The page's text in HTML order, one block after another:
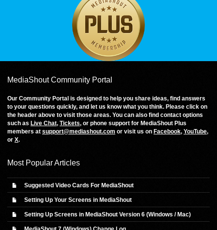
MediaShout Community Portal
Our Community Portal is designed to help you share ideas, find answers
to your questions quickly, and let us know what you think. Please click on
the header above to visit those areas. You can also find contact options
such as Live Chat, Tickets, or phone support for MediaShout Plus
members at support@mediashout.com or visit us on Facebook, YouTube,
or X.
Most Popular Articles
Suggested Video Cards For MediaShout
Setting Up Your Screens in MediaShout
Setting Up Screens in MediaShout Version 6 (Windows / Mac)